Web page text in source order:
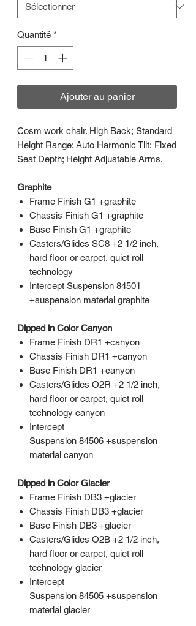
Quantité *
Ajouter au panier
Cosm work chair. High Back; Standard
Height Range; Auto Harmonic Tilt; Fixed
Seat Depth; Height Adjustable Arms.
Graphite
Frame Finish G1 +graphite
Chassis Finish G1 +graphite
Base Finish G1 +graphite
Casters/Glides SC8 +2 1/2 inch,
hard floor or carpet, quiet roll
technology
Intercept Suspension 84501
+suspension material graphite
Dipped in Color Canyon
Frame Finish DR1 +canyon
Chassis Finish DR1 +canyon
Base Finish DR1 +canyon
Casters/Glides O2R +2 1/2 inch,
hard floor or carpet, quiet roll
technology canyon
Intercept
Suspension 84506 +suspension
material canyon
Dipped in Color Glacier
Frame Finish DB3 +glacier
Chassis Finish DB3 +glacier
Base Finish DB3 +glacier
Casters/Glides O2B +2 1/2 inch,
hard floor or carpet, quiet roll
technology glacier
Intercept
Suspension 84505 +suspension
material glacier